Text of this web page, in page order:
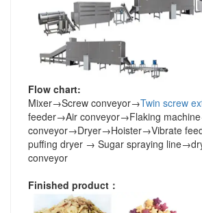
Flow chart:
Mixer→Screw conveyor→Twin screw
feeder→Air conveyor→Flaking machine
conveyor→Dryer→Hoister→Vibrate
puffing dryer → Sugar spraying line→
conveyor
Finished product ：